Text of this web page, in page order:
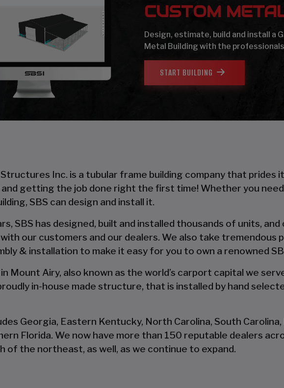
CUSTOM
Design, estimate, build and install a
Metal Building with the
START BUILDING
Inc. is a tubular frame building company that prides
getting the job done right the first time! Whether you
SBS can design and install it.
SBS has designed, built and installed thousands of units,
our customers and our dealers. We also take tremendous
& installation to make it easy for you to own a renowned
Mount Airy, also known as the world’s carport capital we
in-house made structure, that is installed by hand
Georgia, Eastern Kentucky, North Carolina, South
Florida. We now have more than 150 reputable dealers
of the northeast, as well, as we continue to expand.